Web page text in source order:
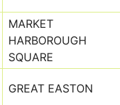
MARKET
HARBOROUGH
SQUARE
GREAT EASTON